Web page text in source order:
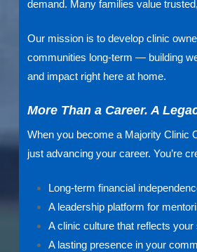
demand. Many families value
Our mission is to develop clinic
communities long-term — building
and impact right here at home.
More Than a Career. A
When you become a Majority Clinic
just advancing your career. You’re
Long-term financial
A leadership platform for
A clinic culture that reflects your
A lasting presence in your